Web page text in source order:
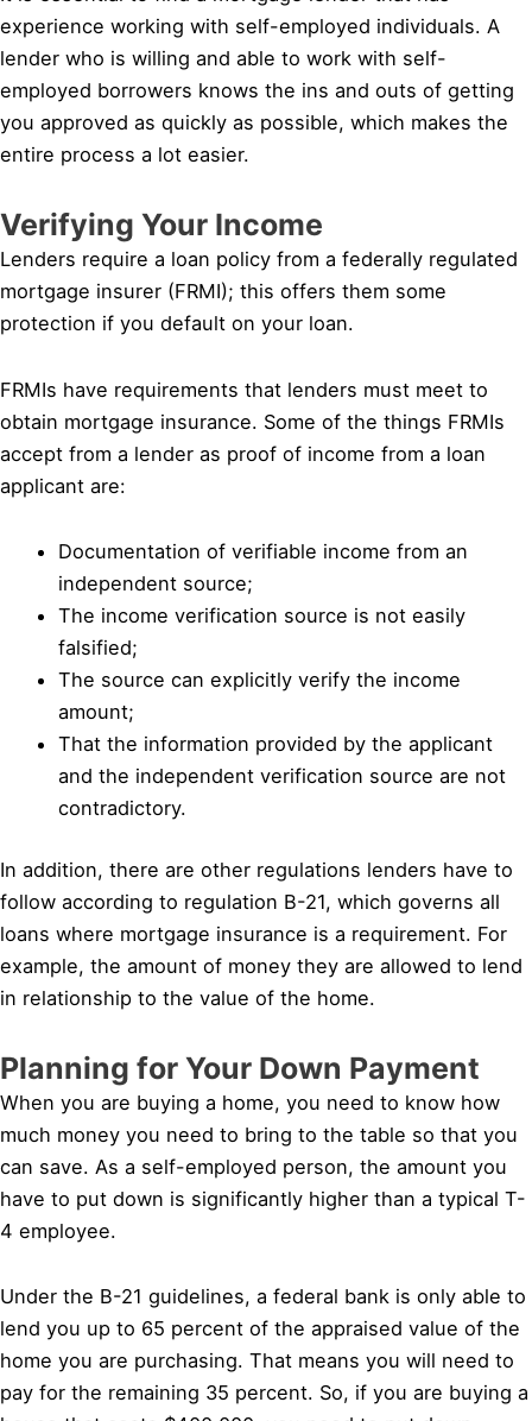
experience working with self-employed individuals. A
lender who is willing and able to work with self-
employed borrowers knows the ins and outs of getting
you approved as quickly as possible, which makes the
entire process a lot easier.
Verifying Your Income
Lenders require a loan policy from a federally regulated
mortgage insurer (FRMI); this offers them some
protection if you default on your loan.
FRMIs have requirements that lenders must meet to
obtain mortgage insurance. Some of the things FRMIs
accept from a lender as proof of income from a loan
applicant are:
Documentation of verifiable income from an
independent source;
The income verification source is not easily
falsified;
The source can explicitly verify the income
amount;
That the information provided by the applicant
and the independent verification source are not
contradictory.
In addition, there are other regulations lenders have to
follow according to regulation B-21, which governs all
loans where mortgage insurance is a requirement. For
example, the amount of money they are allowed to lend
in relationship to the value of the home.
Planning for Your Down Payment
When you are buying a home, you need to know how
much money you need to bring to the table so that you
can save. As a self-employed person, the amount you
have to put down is significantly higher than a typical T-
4 employee.
Under the B-21 guidelines, a federal bank is only able to
lend you up to 65 percent of the appraised value of the
home you are purchasing. That means you will need to
pay for the remaining 35 percent. So, if you are buying a